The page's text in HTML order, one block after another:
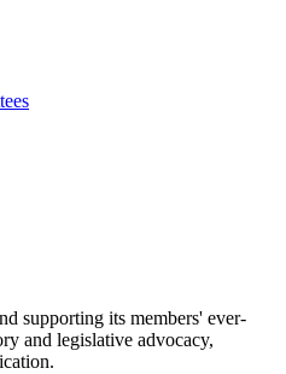
supporting its members' ever-
and legislative advocacy,